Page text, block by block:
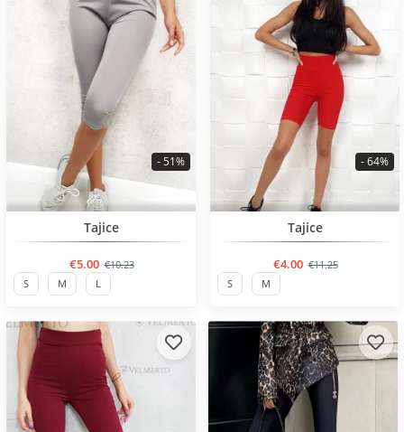
Tajice
€5.00 €10.23
- 51%
S M L
Tajice
€4.00 €11.25
- 64%
S M